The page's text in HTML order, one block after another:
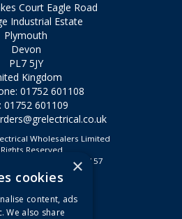
Court Eagle Road
Industrial Estate
Plymouth
Devon
PL7 5JY
Kingdom
01752 601108
01752 601109
Wholesalers Limited
Reserved
England & Wales 2807157
Links
Quotations
×
cookies
content, ads
We also share